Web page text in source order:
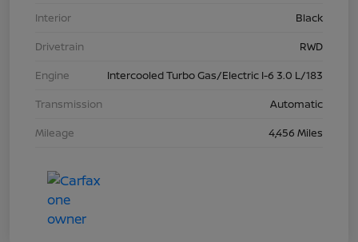
Interior
Black
Drivetrain
RWD
Engine
Intercooled Turbo Gas/Electric I-6 3.0 L/183
Transmission
Automatic
Mileage
4,456 Miles